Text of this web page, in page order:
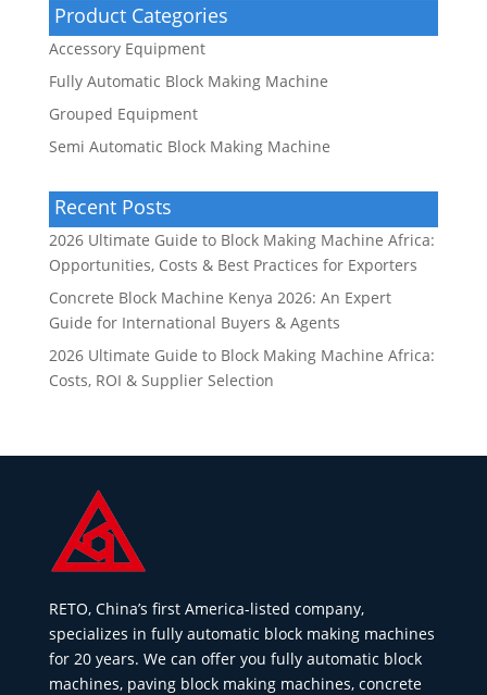
Product Categories
Accessory Equipment
Fully Automatic Block Making Machine
Grouped Equipment
Semi Automatic Block Making Machine
Recent Posts
2026 Ultimate Guide to Block Making Machine Africa:
Opportunities, Costs & Best Practices for Exporters
Concrete Block Machine Kenya 2026: An Expert
Guide for International Buyers & Agents
2026 Ultimate Guide to Block Making Machine Africa:
Costs, ROI & Supplier Selection
RETO, China’s first America-listed company,
specializes in fully automatic block making machines
for 20 years. We can offer you fully automatic block
machines, paving block making machines, concrete